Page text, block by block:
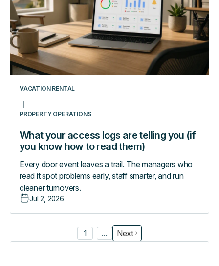
VACATION RENTAL
PROPERTY OPERATIONS
What your access logs are telling you (if
you know how to read them)
Every door event leaves a trail. The managers who
read it spot problems early, staff smarter, and run
cleaner turnovers.
Jul 2, 2026
telling
you
(if
you
know
how
to
read
them)
1 ... Next